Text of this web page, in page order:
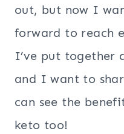
out, but now I
forward to reach
I’ve put together
and I want to
can see the
keto too!